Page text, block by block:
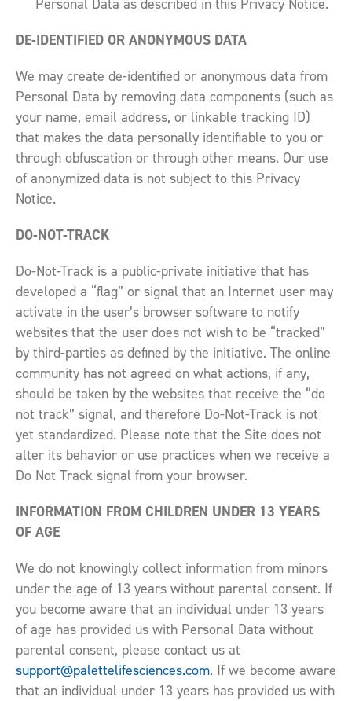
Personal Data as described in this Privacy Notice.
DE-IDENTIFIED OR ANONYMOUS DATA
We may create de-identified or anonymous data from
Personal Data by removing data components (such as
your name, email address, or linkable tracking ID)
that makes the data personally identifiable to you or
through obfuscation or through other means. Our use
of anonymized data is not subject to this Privacy
Notice.
DO-NOT-TRACK
Do-Not-Track is a public-private initiative that has
developed a “flag” or signal that an Internet user may
activate in the user’s browser software to notify
websites that the user does not wish to be “tracked”
by third-parties as defined by the initiative. The online
community has not agreed on what actions, if any,
should be taken by the websites that receive the “do
not track” signal, and therefore Do-Not-Track is not
yet standardized. Please note that the Site does not
alter its behavior or use practices when we receive a
Do Not Track signal from your browser.
INFORMATION FROM CHILDREN UNDER 13 YEARS
OF AGE
We do not knowingly collect information from minors
under the age of 13 years without parental consent. If
you become aware that an individual under 13 years
of age has provided us with Personal Data without
parental consent, please contact us at
support@palettelifesciences.com. If we become aware
that an individual under 13 years has provided us with